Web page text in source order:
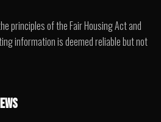
principles of the Fair Housing Act and
information is deemed reliable but not